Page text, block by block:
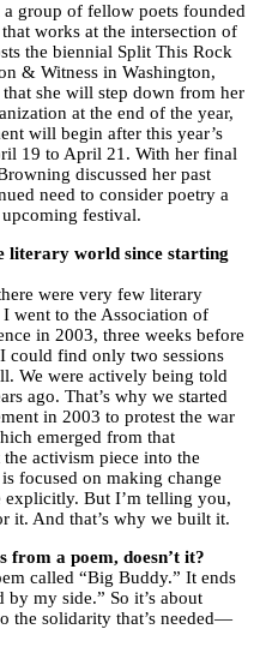
a group of fellow poets founded
works at the intersection of
the biennial Split This Rock
& Witness in Washington,
she will step down from her
at the end of the year,
will begin after this year’s
19 to April 21. With her final
discussed her past
need to consider poetry a
festival.
literary world since starting
were very few literary
went to the Association of
in 2003, three weeks before
could find only two sessions
We were actively being told
ago. That’s why we started
in 2003 to protest the war
emerged from that
activism piece into the
focused on making change
But I’m telling you,
it. And that’s why we built it.
from a poem, doesn’t it?
called “Big Buddy.” It ends
my side.” So it’s about
the solidarity that’s needed—